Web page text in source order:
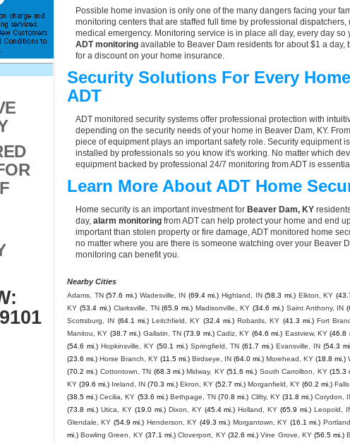
Possible home invasion is only one of the many dangers facing your
monitoring centers that are staffed full time by professional
medical emergency. Monitoring service is in place all day, every day
ADT monitoring available to Beaver Dam residents for about $1 a
for a discount on your home insurance.
Security Solutions For Every
ADT
ADT monitored security systems offer professional protection with
depending on the security needs of your home in Beaver Dam, KY.
piece of equipment plays an important safety role. Security equipment
installed by professionals so you know it's working. No matter which
equipment backed by professional 24/7 monitoring from ADT is
Learn More About ADT Home
Home security is an important investment for Beaver Dam, KY
day, alarm monitoring from ADT can help protect your home and end
important than stolen property or fire damage, ADT monitored home
no matter where you are there is someone watching over your Beaver
monitoring can benefit you.
Nearby Cities
Adams, TN (57.6 mi.) Wadesville, IN (69.4 mi.) Highland, IN (58.3 mi.) Elkton, KY
KY (53.4 mi.) Clarksville, TN (65.9 mi.) Madisonville, KY (34.6 mi.) Saint Anthony, IN
Scottsburg, IN (64.1 mi.) Leitchfield, KY (32.4 mi.) Robards, KY (41.3 mi.) Fort
Manitou, KY (38.7 mi.) Gallatin, TN (73.9 mi.) Cadiz, KY (64.6 mi.) Eastview, KY (46.8
(54.6 mi.) Hopkinsville, KY (50.1 mi.) Springfield, TN (61.7 mi.) Evansville, IN (54.3
(23.6 mi.) Horse Branch, KY (11.5 mi.) Birdseye, IN (64.0 mi.) Morehead, KY (18.8 mi.)
(70.2 mi.) Cottontown, TN (68.3 mi.) Midway, KY (51.6 mi.) South Carrollton, KY (15.3
KY (39.6 mi.) Ireland, IN (70.3 mi.) Ekron, KY (52.7 mi.) Morganfield, KY (60.2 mi.)
(38.5 mi.) Cecilia, KY (53.6 mi.) Bethpage, TN (70.8 mi.) Clifty, KY (31.8 mi.) Corydon,
(73.8 mi.) Utica, KY (19.0 mi.) Dixon, KY (45.4 mi.) Holland, KY (65.9 mi.) Leopold,
Glendale, KY (54.9 mi.) Henderson, KY (49.3 mi.) Morgantown, KY (16.1 mi.)
mi.) Bowling Green, KY (37.1 mi.) Cloverport, KY (32.6 mi.) Vine Grove, KY (56.5 mi.)